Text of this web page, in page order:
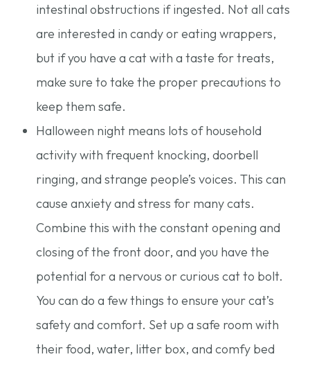
intestinal obstructions if ingested. Not all cats
are interested in candy or eating wrappers,
but if you have a cat with a taste for treats,
make sure to take the proper precautions to
keep them safe.
Halloween night means lots of household
activity with frequent knocking, doorbell
ringing, and strange people’s voices. This can
cause anxiety and stress for many cats.
Combine this with the constant opening and
closing of the front door, and you have the
potential for a nervous or curious cat to bolt.
You can do a few things to ensure your cat’s
safety and comfort. Set up a safe room with
their food, water, litter box, and comfy bed